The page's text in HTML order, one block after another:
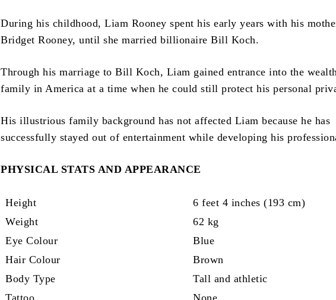
During his childhood, Liam Rooney spent his early years with his
Bridget Rooney, until she married billionaire Bill Koch.
Through his marriage to Bill Koch, Liam gained entrance into the
family in America at a time when he could still protect his personal
His illustrious family background has not affected Liam because he has
successfully stayed out of entertainment while developing his
PHYSICAL STATS AND APPEARANCE
Height
6 feet 4 inches (193 cm)
Weight
62 kg
Eye Colour
Blue
Hair Colour
Brown
Body Type
Tall and athletic